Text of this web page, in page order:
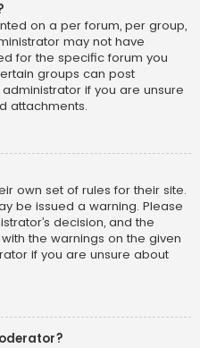
on a per forum, per group,
may not have
for the specific forum you
groups can post
if you are unsure
attachments.
own set of rules for their site.
be issued a warning. Please
decision, and the
the warnings on the given
if you are unsure about